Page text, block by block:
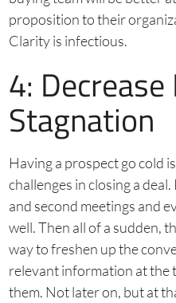
proposition to their
Clarity is infectious.
4:
Stagnation
Having a prospect go cold
challenges in closing a
and second meetings and
well. Then all of a sudden,
way to freshen up the
relevant information at the
them. Not later on, but at